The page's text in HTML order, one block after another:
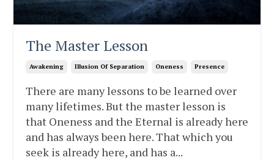
The Master Lesson
Awakening Illusion Of Separation Oneness Presence
There are many lessons to be learned over
many lifetimes. But the master lesson is
that Oneness and the Eternal is already here
and has always been here. That which you
seek is already here, and has a...